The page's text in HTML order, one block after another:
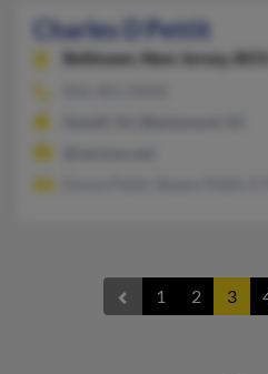
Charles D Pettit
Bellmawr,
New Jersey, 8031
1 2 3